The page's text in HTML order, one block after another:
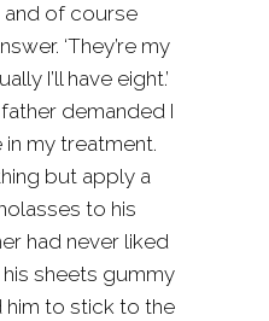
and of course
‘They’re my
I’ll have eight.’
demanded I
my treatment.
but apply a
to his
had never liked
sheets gummy
him to stick to the